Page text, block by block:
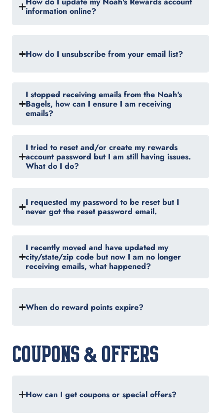
information online?
How do I unsubscribe from your email list?
I stopped receiving emails from the Noah's
Bagels, how can I ensure I am receiving
emails?
I tried to reset and/or create my rewards
account password but I am still having issues.
What do I do?
I requested my password to be reset but I
never got the reset password email.
I recently moved and have updated my
city/state/zip code but now I am no longer
receiving emails, what happened?
When do reward points expire?
COUPONS & OFFERS
How can I get coupons or special offers?